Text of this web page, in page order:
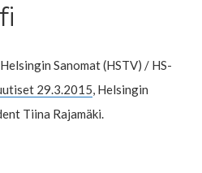
Sanomat (HSTV) / HS-
29.3.2015, Helsingin
Tiina Rajamäki.